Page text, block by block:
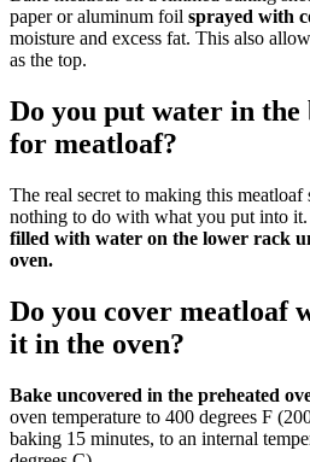
paper or aluminum foil sprayed with
moisture and excess fat. This also
as the top.
Do you put water in the
for meatloaf?
The real secret to making this meatloaf
nothing to do with what you put into
filled with water on the lower rack
oven.
Do you cover meatloaf
it in the oven?
Bake uncovered in the preheated
oven temperature to 400 degrees F
baking 15 minutes, to an internal